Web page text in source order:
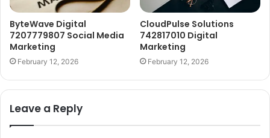
ByteWave Digital
7207779807 Social Media
Marketing
February 12, 2026
CloudPulse Solutions
742817010 Digital
Marketing
February 12, 2026
Leave a Reply